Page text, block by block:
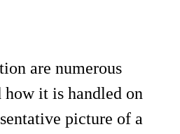
are numerous
it is handled on
picture of a